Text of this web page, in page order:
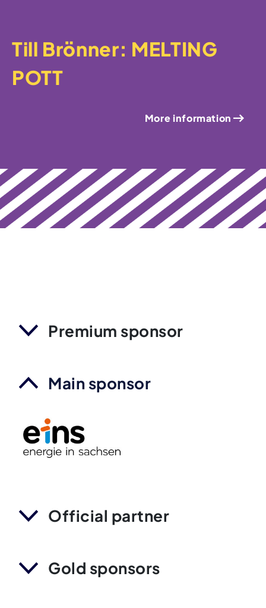
Till Brönner: MELTING
POTT
More information
Premium sponsor
Main sponsor
Official partner
Gold sponsors